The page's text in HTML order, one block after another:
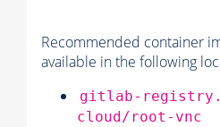
Recommended container
available in the following
gitlab-
cloud/root-vnc